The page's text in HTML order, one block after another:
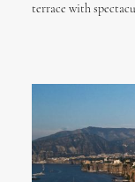
terrace with